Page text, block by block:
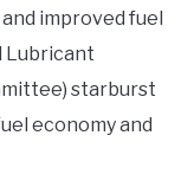
improved fuel
Lubricant
starburst
economy and